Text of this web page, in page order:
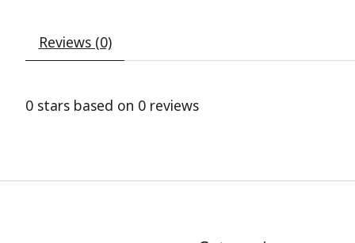
Reviews (0)
0 stars based on 0 reviews